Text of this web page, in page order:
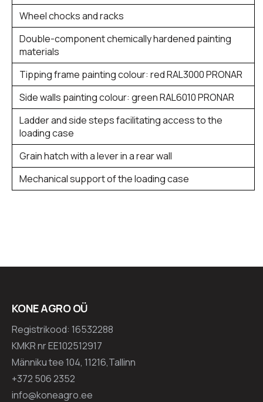
Wheel chocks and racks
Double-component chemically hardened painting
materials
Tipping frame painting colour: red RAL3000 PRONAR
Side walls painting colour: green RAL6010 PRONAR
Ladder and side steps facilitating access to the
loading case
Grain hatch with a lever in a rear wall
Mechanical support of the loading case
KONE AGRO OÜ
Registrikood: 16532288
KMKR nr EE102512917
Männiku tee 104, 11216,Tallinn
+372 506 2352
info@koneagro.ee